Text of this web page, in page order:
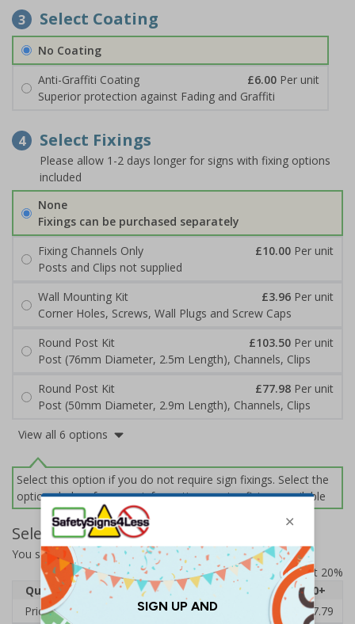
3 Select Coating
No Coating
Anti-Graffiti Coating
£6.00 Per unit
Superior protection against Fading and Graffiti
4 Select Fixings
Please allow 1-2 days longer for signs with fixing options
included
None
Fixings can be purchased separately
Fixing Channels Only
£10.00 Per unit
Posts and Clips not supplied
Wall Mounting Kit
£3.96 Per unit
Corner Holes, Screws, Wall Plugs and Screw Caps
Round Post Kit
£103.50 Per unit
Post (76mm Diameter, 2.5m Length), Channels, Clips
Round Post Kit
£77.98 Per unit
Post (50mm Diameter, 2.9m Length), Channels, Clips
View all 6 options
Select this option if you do not require sign fixings. Select the
options below for more information on sign fixings available
Select Quantity and Add To Basket
You selected:7A101CN-ACSR1
Prices excludes VAT at 20%
Quantity
1 2 - 4 5 - 9 10 - 19
20+
Price Each
£52.46 £51.53 £50.60 £47.79